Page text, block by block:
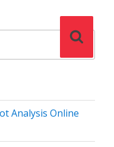
Analysis Online